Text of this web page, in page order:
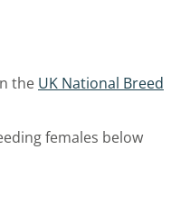
the UK National Breed
females below